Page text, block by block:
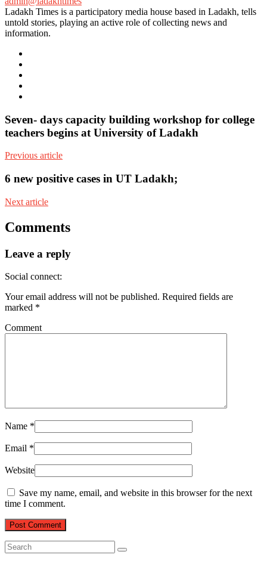
Ladakh Times is a participatory media house based in Ladakh, tells
untold stories, playing an active role of collecting news and
information.
Seven- days capacity building workshop for college
teachers begins at University of Ladakh
Previous article
6 new positive cases in UT Ladakh;
Next article
Comments
Leave a reply
Social connect:
Your email address will not be published. Required fields are
marked *
Comment
Name *
Email *
Website
Save my name, email, and website in this browser for the next
time I comment.